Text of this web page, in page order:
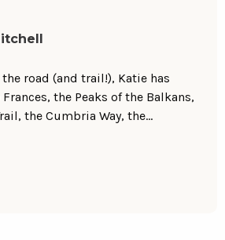
the road (and trail!), Katie has
the Peaks of the Balkans,
the Cumbria Way, the
the GR131, and more in Europe
She is an avid trail runner,
gluten-free treats. Follow her